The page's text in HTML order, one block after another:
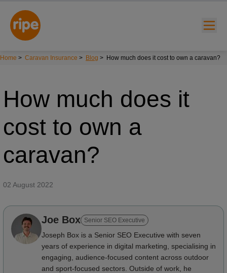
submenu for "About"
Home > Caravan Insurance > Blog > How much does it cost to own a caravan?
How much does it
cost to own a
caravan?
02 August 2022
Joe Box Senior SEO Executive
Joseph Box is a Senior SEO Executive with seven
years of experience in digital marketing, specialising in
engaging, audience-focused content across outdoor
and sport-focused sectors. Outside of work, he